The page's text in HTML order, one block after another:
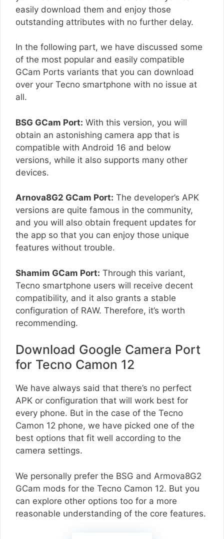
easily download them and enjoy those
outstanding attributes with no further delay.
In the following part, we have discussed some
of the most popular and easily compatible
GCam Ports variants that you can download
over your Tecno smartphone with no issue at
all.
BSG GCam Port: With this version, you will
obtain an astonishing camera app that is
compatible with Android 16 and below
versions, while it also supports many other
devices.
Arnova8G2 GCam Port: The developer’s APK
versions are quite famous in the community,
and you will also obtain frequent updates for
the app so that you can enjoy those unique
features without trouble.
Shamim GCam Port: Through this variant,
Tecno smartphone users will receive decent
compatibility, and it also grants a stable
configuration of RAW. Therefore, it’s worth
recommending.
Download Google Camera Port
for Tecno Camon 12
We have always said that there’s no perfect
APK or configuration that will work best for
every phone. But in the case of the Tecno
Camon 12 phone, we have picked one of the
best options that fit well according to the
camera settings.
We personally prefer the BSG and Armova8G2
GCam mods for the Tecno Camon 12. But you
can explore other options too for a more
reasonable understanding of the core features.